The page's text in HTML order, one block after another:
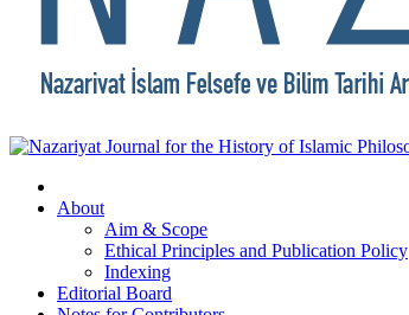
About
Aim & Scope
Ethical Principles and Publication Policy
Indexing
Editorial Board